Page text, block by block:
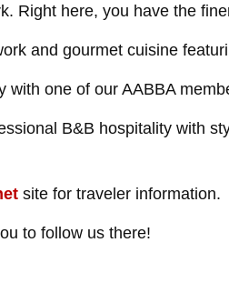
Right here, you have the
and gourmet cuisine
with one of our AABBA
B&B hospitality with
site for traveler information.
to follow us there!